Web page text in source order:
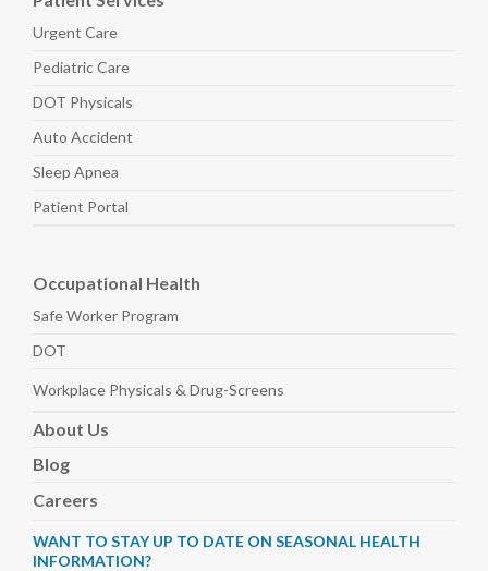
Urgent Care
PediatricCare
DOT Physicals
Auto Accident
Sleep Apnea
Patient Portal
Occupational Health
Safe Worker Program
DOT
Workplace Physicals & Drug-Screens
About Us
Blog
Careers
WANT TO STAY UP TO DATE ON SEASONAL HEALTH
INFORMATION?